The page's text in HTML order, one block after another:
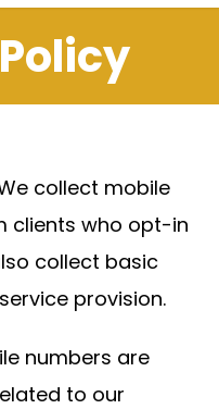
collect mobile
clients who opt-in
collect basic
provision.
numbers are
to our